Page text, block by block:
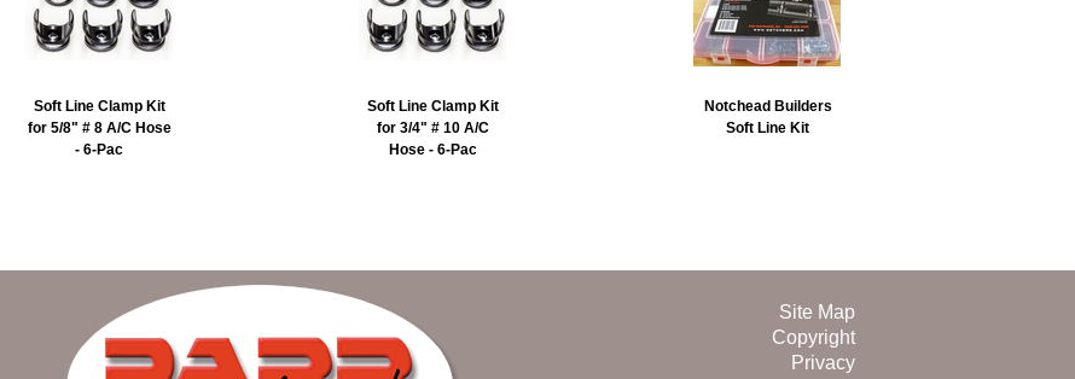
Soft Line Clamp Kit
for 5/8" # 8 A/C Hose
- 6-Pac
Soft Line Clamp Kit
for 3/4" # 10 A/C
Hose - 6-Pac
Notchead Builders
Soft Line Kit
Site Map
Copyright
Privacy